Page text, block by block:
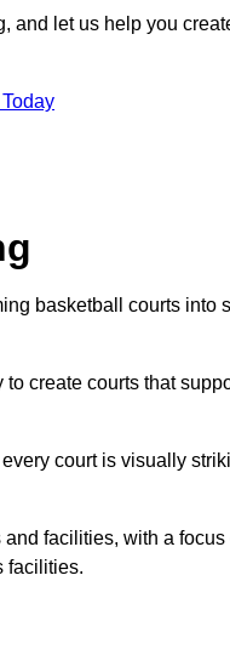
let us help you
basketball courts into
create courts that
court is visually
facilities, with a
facilities.